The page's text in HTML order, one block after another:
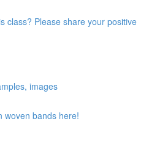
class? Please share your positive
images
woven bands here!